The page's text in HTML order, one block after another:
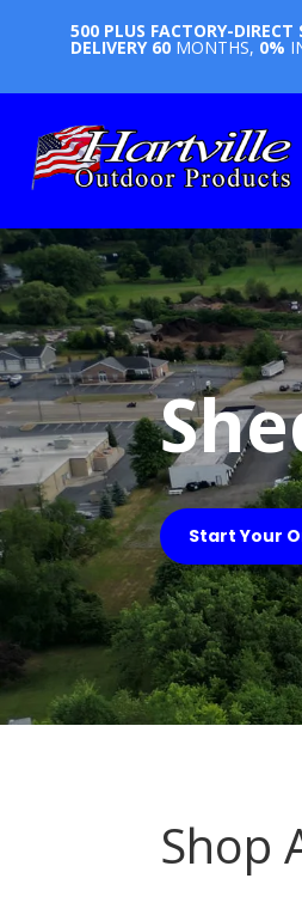
500 PLUS FACTORY-DIRECT
DELIVERY 60 MONTHS, 0%
Start Your
Shop